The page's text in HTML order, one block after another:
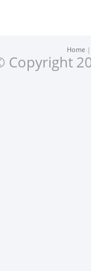
Home
Copyright